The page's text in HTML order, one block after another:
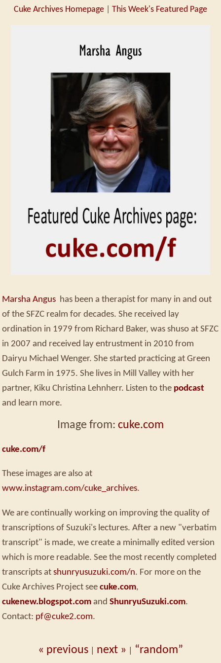
Cuke Archives Homepage This Week's Featured Page
Marsha Angus has been a therapist for many in and out
of the SFZC realm for decades. She received lay
ordination in 1979 from Richard Baker, was shuso at SFZC
in 2007 and received lay entrustment in 2010 from
Dairyu Michael Wenger. She started practicing at Green
Gulch Farm in 1975. She lives in Mill Valley with her
partner, Kiku Christina Lehnherr. Listen to the podcast
and learn more.
Image from: cuke.com
cuke.com/f
These images are also at
www.instagram.com/cuke_archives.
We are continually working on improving the quality of
transcriptions of Suzuki's lectures. After a new "verbatim
transcript" is made, we create a minimally edited version
which is more readable. See the most recently completed
transcripts at shunryusuzuki.com/n. For more on the
Cuke Archives Project see cuke.com,
cukenew.blogspot.com and ShunryuSuzuki.com.
Contact: pf@cuke2.com.
« previous next » “random”